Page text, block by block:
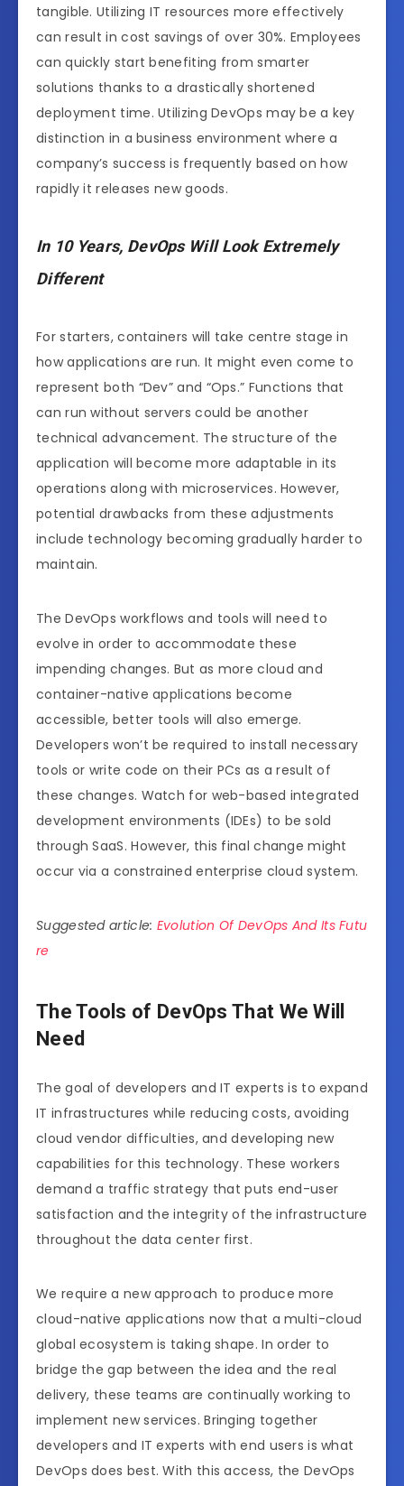
tangible. Utilizing IT resources more effectively
can result in cost savings of over 30%. Employees
can quickly start benefiting from smarter
solutions thanks to a drastically shortened
deployment time. Utilizing DevOps may be a key
distinction in a business environment where a
company’s success is frequently based on how
rapidly it releases new goods.
In 10 Years, DevOps Will Look Extremely
Different
For starters, containers will take centre stage in
how applications are run. It might even come to
represent both “Dev” and “Ops.” Functions that
can run without servers could be another
technical advancement. The structure of the
application will become more adaptable in its
operations along with microservices. However,
potential drawbacks from these adjustments
include technology becoming gradually harder to
maintain.
The DevOps workflows and tools will need to
evolve in order to accommodate these
impending changes. But as more cloud and
container-native applications become
accessible, better tools will also emerge.
Developers won’t be required to install necessary
tools or write code on their PCs as a result of
these changes. Watch for web-based integrated
development environments (IDEs) to be sold
through SaaS. However, this final change might
occur via a constrained enterprise cloud system.
Suggested article: Evolution Of DevOps And Its Futu
re
The Tools of DevOps That We Will
Need
The goal of developers and IT experts is to expand
IT infrastructures while reducing costs, avoiding
cloud vendor difficulties, and developing new
capabilities for this technology. These workers
demand a traffic strategy that puts end-user
satisfaction and the integrity of the infrastructure
throughout the data center first.
We require a new approach to produce more
cloud-native applications now that a multi-cloud
global ecosystem is taking shape. In order to
bridge the gap between the idea and the real
delivery, these teams are continually working to
implement new services. Bringing together
developers and IT experts with end users is what
DevOps does best. With this access, the DevOps